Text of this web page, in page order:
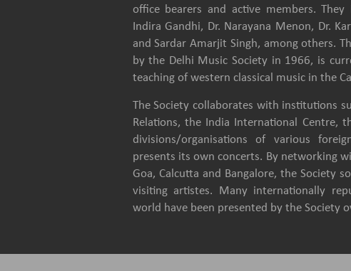
office bearers and active members.
Indira Gandhi, Dr. Narayana Menon, Dr.
and Sardar Amarjit Singh, among others.
by the Delhi Music Society in 1966, is
teaching of western classical music in the
The Society collaborates with institutions
Relations, the India International Centre,
divisions/organisations of various
presents its own concerts. By networking
Goa, Calcutta and Bangalore, the Society
visiting artistes. Many internationally
world have been presented by the Society